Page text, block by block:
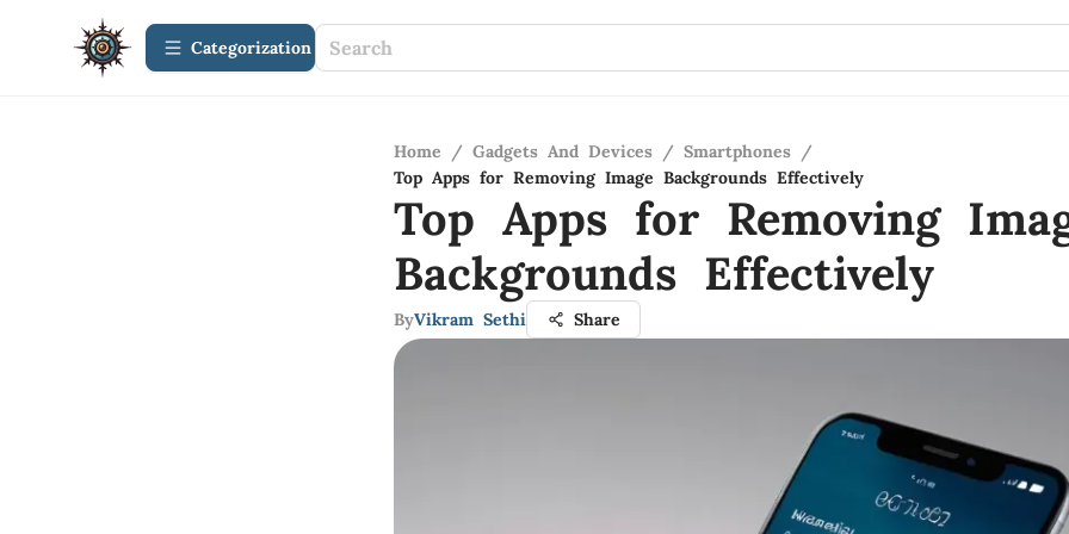
Сategorization
Home / Gadgets And Devices / Smartphones /
Top Apps for Removing Image Backgrounds Effectively
Top Apps for Removing
Backgrounds Effectively
ByVikram Sethi Share